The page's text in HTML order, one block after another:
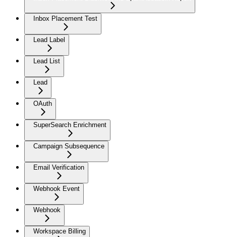
Inbox Placement Test
Lead Label
Lead List
Lead
OAuth
SuperSearch Enrichment
Campaign Subsequence
Email Verification
Webhook Event
Webhook
Workspace Billing